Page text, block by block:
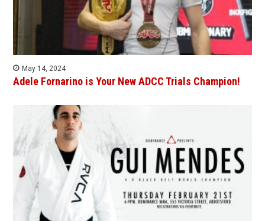
May 14, 2024
Adele Fornarino is Your New ADCC Trials Champion!